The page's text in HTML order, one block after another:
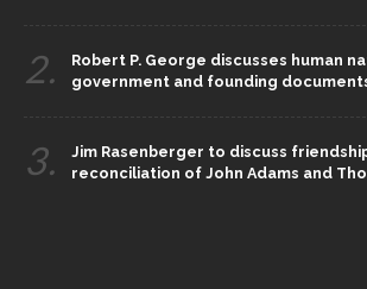
2.
Robert P. George discusses human
government and founding
3.
Jim Rasenberger to discuss
reconciliation of John Adams and